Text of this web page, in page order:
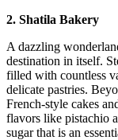
2. Shatila Bakery
A dazzling
destination in itself.
filled with countless
delicate pastries.
French-style cakes
flavors like pistachio
sugar that is an